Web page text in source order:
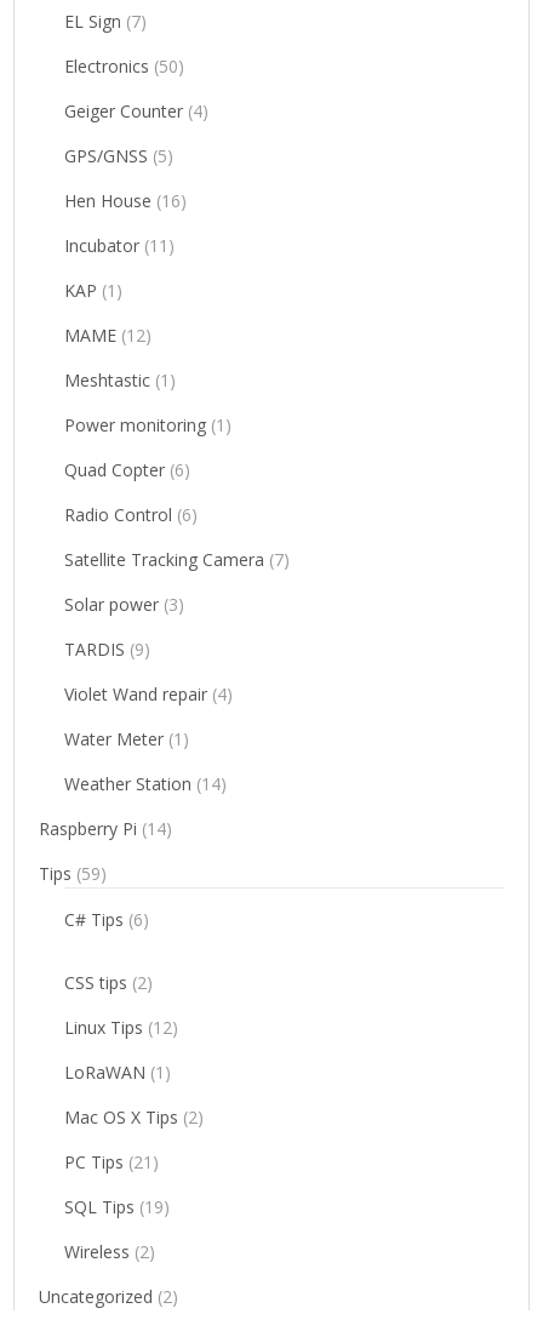
EL Sign (7)
Electronics (50)
Geiger Counter (4)
GPS/GNSS (5)
Hen House (16)
Incubator (11)
KAP (1)
MAME (12)
Meshtastic (1)
Power monitoring (1)
Quad Copter (6)
Radio Control (6)
Satellite Tracking Camera (7)
Solar power (3)
TARDIS (9)
Violet Wand repair (4)
Water Meter (1)
Weather Station (14)
Raspberry Pi (14)
Tips (59)
C# Tips (6)
CSS tips (2)
Linux Tips (12)
LoRaWAN (1)
Mac OS X Tips (2)
PC Tips (21)
SQL Tips (19)
Wireless (2)
Uncategorized (2)